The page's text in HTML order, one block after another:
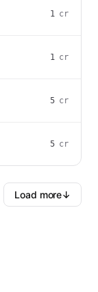
1cr
1cr
5cr
5cr
Load more↓